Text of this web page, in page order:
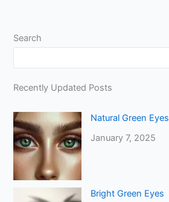
Search
Recently Updated Posts
Natural Green Eyes
January 7, 2025
Bright Green Eyes